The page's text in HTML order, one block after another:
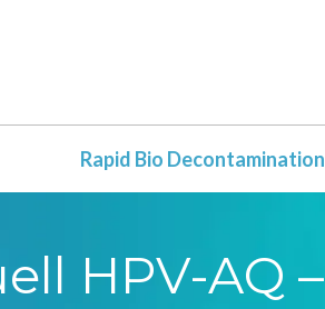
Rapid Bio
HPV-AQ